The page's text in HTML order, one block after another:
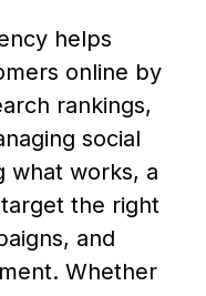
helps
online by
rankings,
social
what works, a
the right
and
Whether